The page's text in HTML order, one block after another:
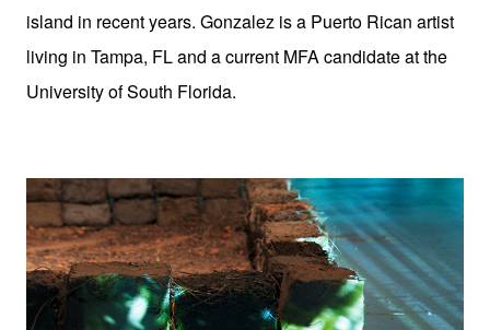
island in recent years. Gonzalez is a Puerto Rican artist
living in Tampa, FL and a current MFA candidate at the
University of South Florida.